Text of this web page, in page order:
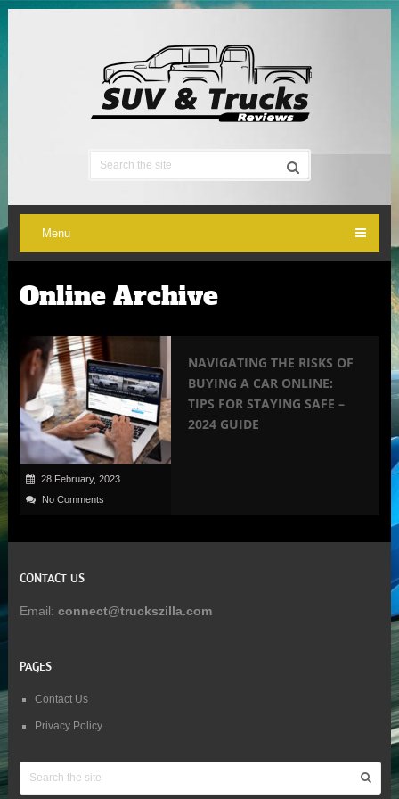
Menu
Online Archive
28 February, 2023
No Comments
NAVIGATING THE RISKS OF
BUYING A CAR ONLINE:
TIPS FOR STAYING SAFE –
2024 GUIDE
CONTACT US
Email: connect@truckszilla.com
PAGES
Contact Us
Privacy Policy